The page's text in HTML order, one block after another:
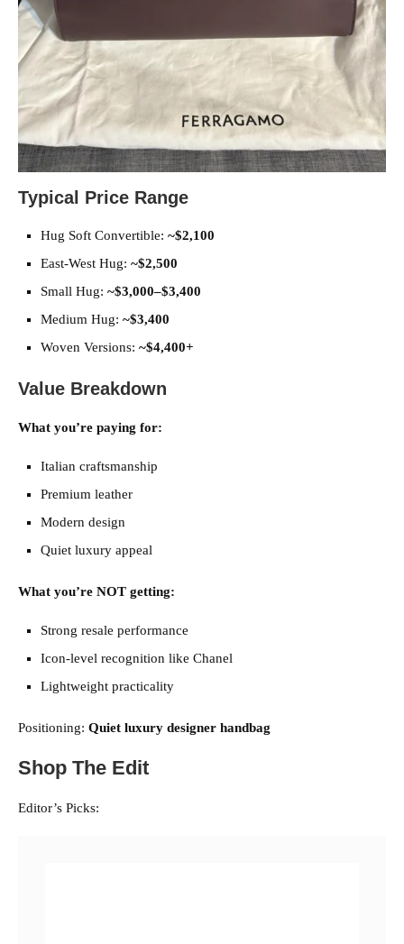
Typical Price Range
Hug Soft Convertible: ~$2,100
East-West Hug: ~$2,500
Small Hug: ~$3,000–$3,400
Medium Hug: ~$3,400
Woven Versions: ~$4,400+
Value Breakdown
What you’re paying for:
Italian craftsmanship
Premium leather
Modern design
Quiet luxury appeal
What you’re NOT getting:
Strong resale performance
Icon-level recognition like Chanel
Lightweight practicality
Positioning: Quiet luxury designer handbag
Shop The Edit
Editor’s Picks: